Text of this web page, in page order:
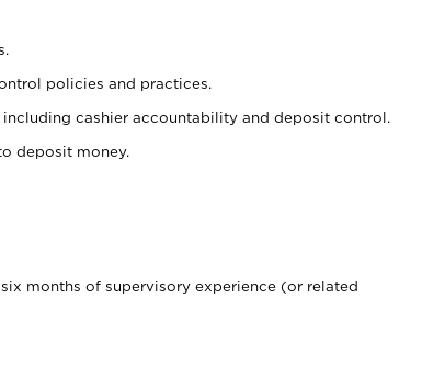
policies and practices.
cashier accountability and deposit control.
deposit money.
months of supervisory experience (or related